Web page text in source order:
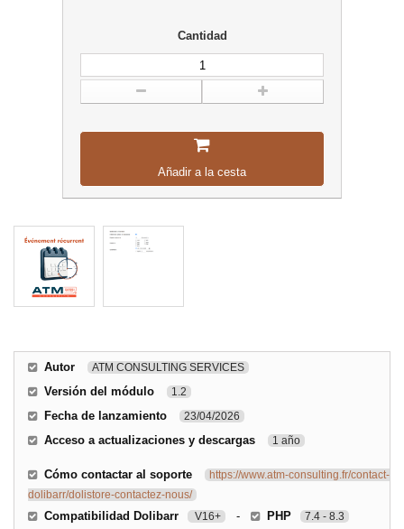
Cantidad
Añadir a la cesta
Autor ATM CONSULTING SERVICES
Versión del módulo 1.2
Fecha de lanzamiento 23/04/2026
Acceso a actualizaciones y descargas 1 año
Cómo contactar al soporte
https://www.atm-consulting.fr/contact-
dolibarr/dolistore-contactez-nous/
Compatibilidad Dolibarr V16+ - PHP 7.4 - 8.3